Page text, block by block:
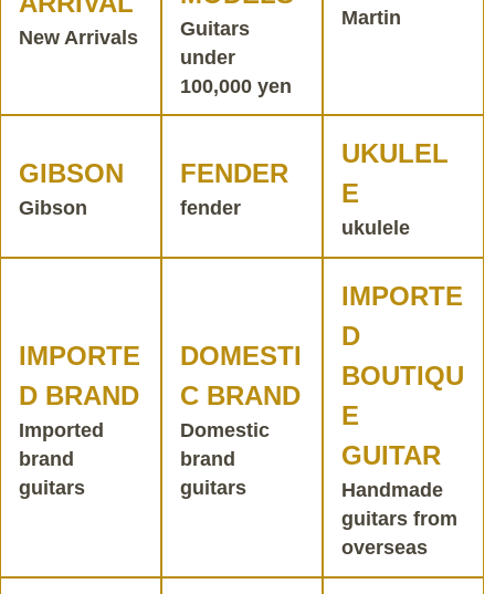
New Arrivals
Guitars
under
100,000 yen
Martin
GIBSON
Gibson
FENDER
fender
UKULEL
E
ukulele
IMPORTE
D BRAND
Imported
brand
guitars
DOMESTI
C BRAND
Domestic
brand
guitars
IMPORTE
D
BOUTIQU
E
GUITAR
Handmade
guitars from
overseas